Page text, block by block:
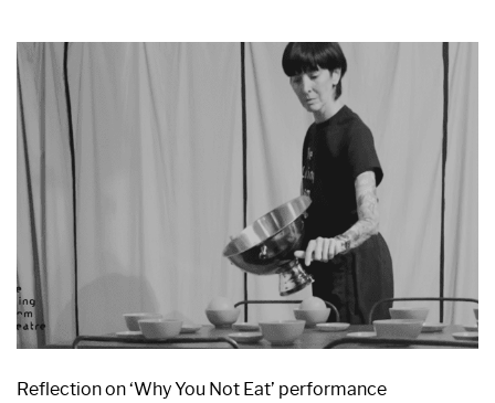
Reflection on ‘Why You Not Eat’ performance